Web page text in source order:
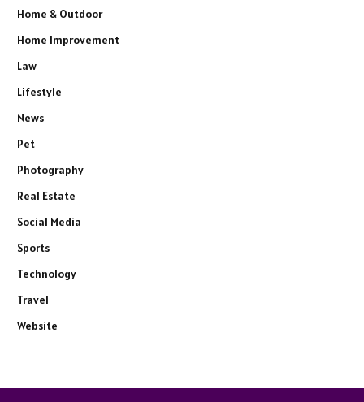
Home & Outdoor
Home Improvement
Law
Lifestyle
News
Pet
Photography
Real Estate
Social Media
Sports
Technology
Travel
Website